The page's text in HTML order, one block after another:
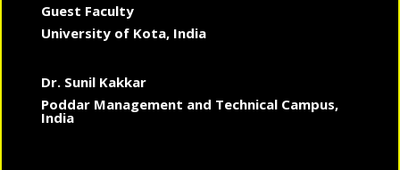
Guest Faculty
University of Kota, India
Dr. Sunil Kakkar
Poddar Management and Technical Campus,
India